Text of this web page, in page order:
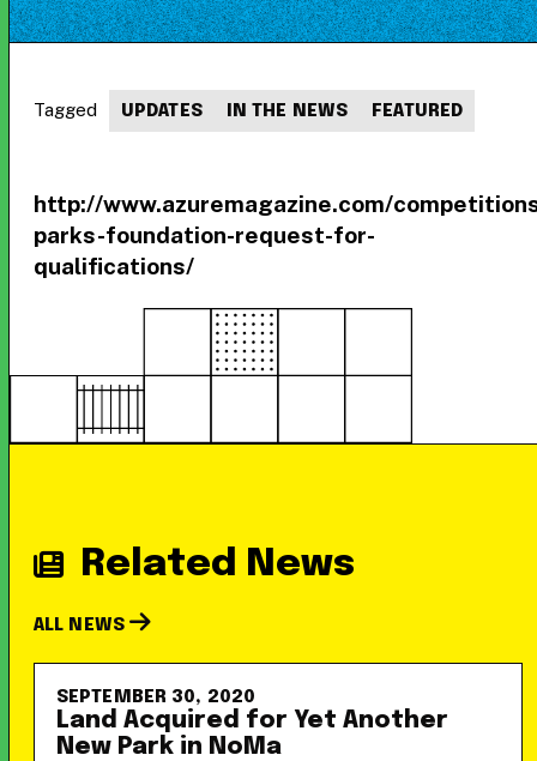
http://www.azuremagazine.com/
parks-foundation-request-for-
qualifications/
Tagged UPDATES IN THE NEWS FEATURED
Related News
ALL NEWS
SEPTEMBER 30, 2020
Land Acquired for Yet Another
New Park in NoMa